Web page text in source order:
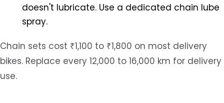
doesn't lubricate. Use a dedicated chain lube
spray.
Chain sets cost ₹1,100 to ₹1,800 on most delivery
bikes. Replace every 12,000 to 16,000 km for delivery
use.